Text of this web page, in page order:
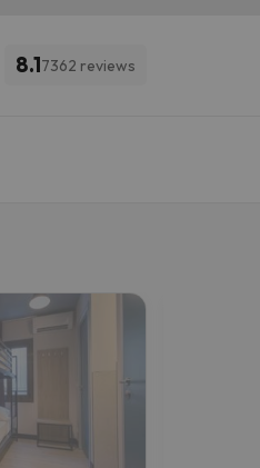
8.17362 reviews